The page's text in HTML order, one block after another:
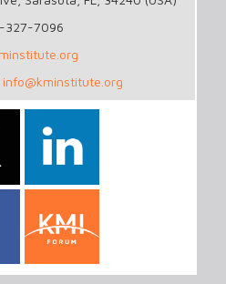
327-7096
info@kminstitute.org